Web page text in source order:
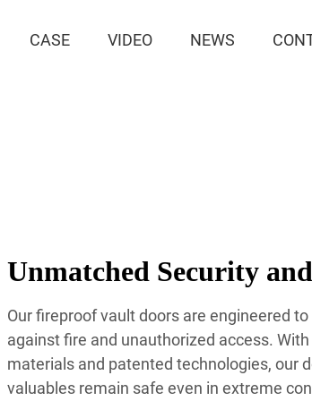
CASE VIDEO NEWS
Unmatched Security
Our fireproof vault doors are engineered
against fire and unauthorized access.
materials and patented technologies, our
valuables remain safe even in extreme